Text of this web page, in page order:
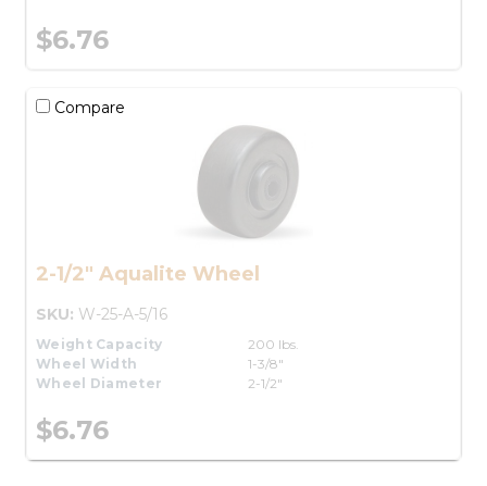
$6.76
Compare
2-1/2" Aqualite Wheel
SKU: W-25-A-5/16
Weight Capacity
200 lbs.
Wheel Width
1-3/8"
Wheel Diameter
2-1/2"
$6.76